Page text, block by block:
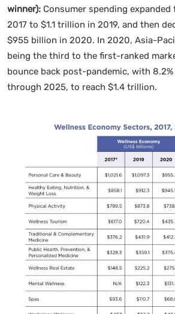
winner): Consumer spending
2017 to $1.1 trillion in 2019, and then
$955 billion in 2020. In 2020, Asia-
being the third to the first-ranked
bounce back post-pandemic, with
through 2025, to reach $1.4 trillion.